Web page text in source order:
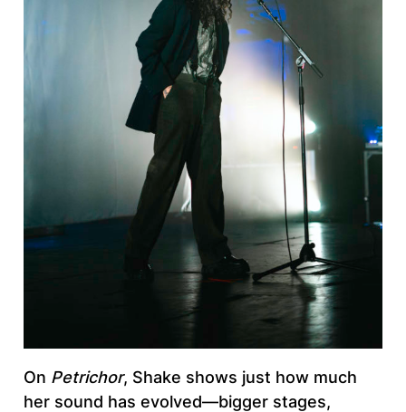
On Petrichor, Shake shows just how much
her sound has evolved—bigger stages,